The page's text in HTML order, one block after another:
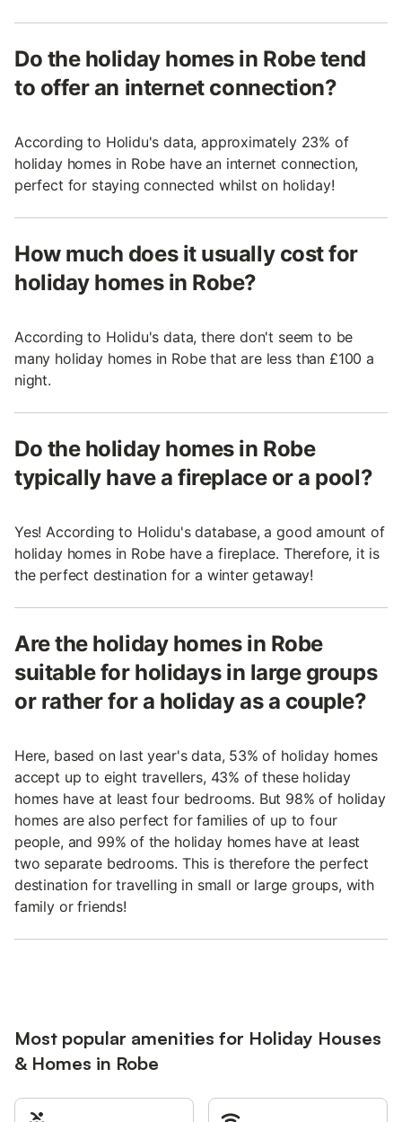
Do the holiday homes in Robe tend
to offer an internet connection?
According to Holidu's data, approximately 23% of
holiday homes in Robe have an internet connection,
perfect for staying connected whilst on holiday!
How much does it usually cost for
holiday homes in Robe?
According to Holidu's data, there don't seem to be
many holiday homes in Robe that are less than £100 a
night.
Do the holiday homes in Robe
typically have a fireplace or a pool?
Yes! According to Holidu's database, a good amount of
holiday homes in Robe have a fireplace. Therefore, it is
the perfect destination for a winter getaway!
Are the holiday homes in Robe
suitable for holidays in large groups
or rather for a holiday as a couple?
Here, based on last year's data, 53% of holiday homes
accept up to eight travellers, 43% of these holiday
homes have at least four bedrooms. But 98% of holiday
homes are also perfect for families of up to four
people, and 99% of the holiday homes have at least
two separate bedrooms. This is therefore the perfect
destination for travelling in small or large groups, with
family or friends!
Most popular amenities for Holiday Houses
& Homes in Robe